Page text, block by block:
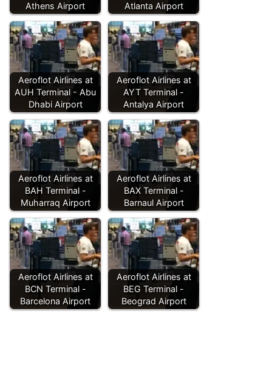
Athens Airport
Atlanta Airport
Aeroflot Airlines at
AUH Terminal - Abu
Dhabi Airport
Aeroflot Airlines at
AYT Terminal -
Antalya Airport
Aeroflot Airlines at
BAH Terminal -
Muharraq Airport
Aeroflot Airlines at
BAX Terminal -
Barnaul Airport
Aeroflot Airlines at
BCN Terminal -
Barcelona Airport
Aeroflot Airlines at
BEG Terminal -
Beograd Airport